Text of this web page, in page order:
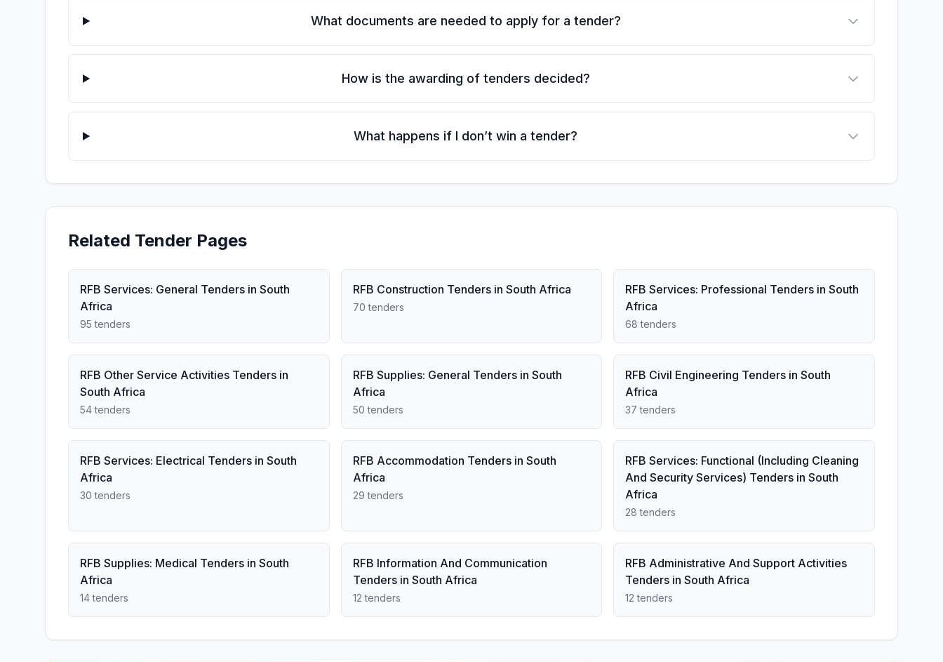
What documents are needed to apply for a tender?
How is the awarding of tenders decided?
What happens if I don’t win a tender?
Related Tender Pages
RFB Services: General Tenders in South
Africa
95 tenders
RFB Construction Tenders in South Africa
70 tenders
RFB Services: Professional Tenders in South
Africa
68 tenders
RFB Other Service Activities Tenders in
South Africa
54 tenders
RFB Supplies: General Tenders in South
Africa
50 tenders
RFB Civil Engineering Tenders in South
Africa
37 tenders
RFB Services: Electrical Tenders in South
Africa
30 tenders
RFB Accommodation Tenders in South
Africa
29 tenders
RFB Services: Functional (Including Cleaning
And Security Services) Tenders in South
Africa
28 tenders
RFB Supplies: Medical Tenders in South
Africa
14 tenders
RFB Information And Communication
Tenders in South Africa
12 tenders
RFB Administrative And Support Activities
Tenders in South Africa
12 tenders